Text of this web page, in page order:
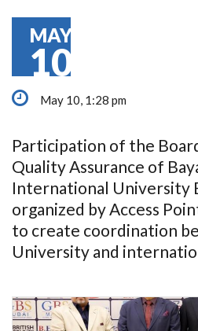
MAY
10
May 10, 1:28 pm
Participation of the
Quality Assurance of
International University
organized by Access
to create coordination
University and